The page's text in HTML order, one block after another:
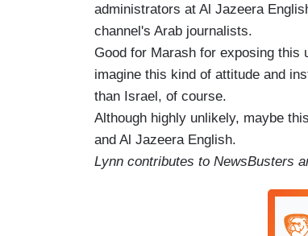
administrators at Al Jazeera
channel's Arab journalists.
Good for Marash for exposing this
imagine this kind of attitude and
than Israel, of course.
Although highly unlikely, maybe
and Al Jazeera English.
Lynn contributes to NewsBusters